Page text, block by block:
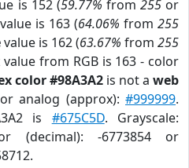
is 152 (59.77% from 255or
value is 163 (64.06% from 255
value is 162 (63.67% from 255
value from RGB is 163 - color
color #98A3A2 is not a web
analog (approx):#999999.
is #675C5D. Grayscale:
(decimal): -6773854 or